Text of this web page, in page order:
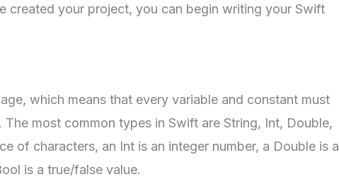
created your project, you can begin writing your Swift
which means that every variable and constant must
most common types in Swift are String, Int, Double,
of characters, an Int is an integer number, a Double is a
is a true/false value.